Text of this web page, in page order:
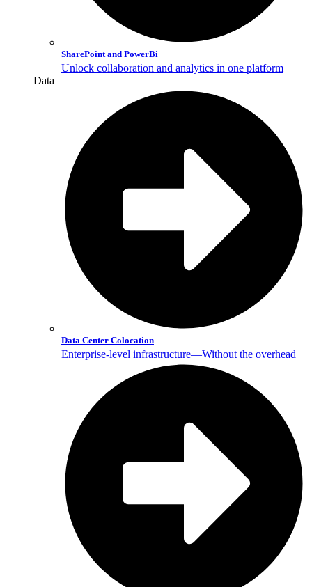
SharePoint and PowerBi
Unlock collaboration and analytics in one platform
Data
Data Center Colocation
Enterprise-level infrastructure—Without the overhead